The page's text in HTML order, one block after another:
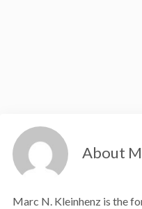
About
Marc N. Kleinhenz is the